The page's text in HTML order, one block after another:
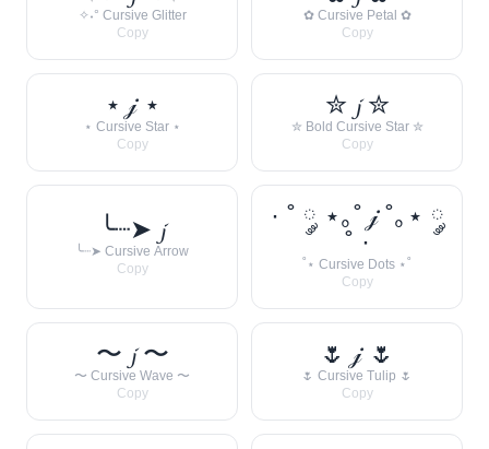
✧˖° Cursive Glitter
Copy
✿ Cursive Petal ✿
Copy
⋆ 𝒿 ⋆
⋆ Cursive Star ⋆
Copy
✮ 𝓳 ✮
✮ Bold Cursive Star ✮
Copy
╰┈➤ 𝓳
╰┈➤ Cursive Arrow
Copy
· ˚ ༘ ⋆｡˚ 𝒿 ˚｡⋆ ༘
˚ ·
˚⋆ Cursive Dots ⋆˚
Copy
〜 𝓳 〜
〜 Cursive Wave 〜
Copy
🌷 𝒿 🌷
🌷 Cursive Tulip 🌷
Copy